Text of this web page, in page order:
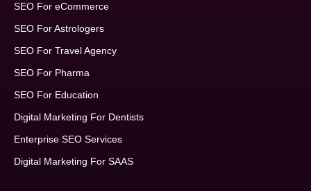
SEO For eCommerce
SEO For Astrologers
SEO For Travel Agency
SEO For Pharma
SEO For Education
Digital Marketing For Dentists
Enterprise SEO Services
Digital Marketing For SAAS